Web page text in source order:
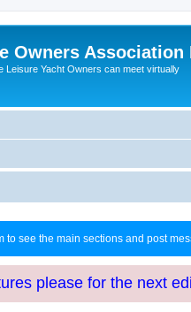
Owners Association
Leisure Yacht Owners can meet virtually
to see the main sections and post
please for the next